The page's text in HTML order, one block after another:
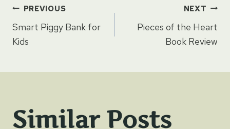
Post
navigation
PREVIOUS
Smart Piggy Bank for
Kids
NEXT
Pieces of the Heart
Book Review
Similar Posts